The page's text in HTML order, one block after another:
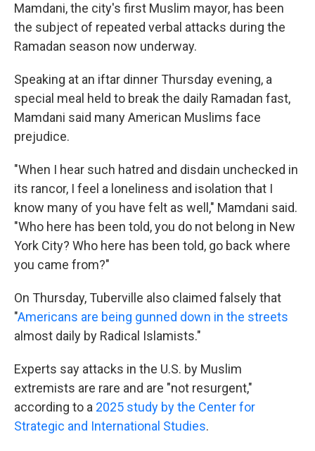
Mamdani, the city's first Muslim mayor, has been
the subject of repeated verbal attacks during the
Ramadan season now underway.
Speaking at an iftar dinner Thursday evening, a
special meal held to break the daily Ramadan fast,
Mamdani said many American Muslims face
prejudice.
"When I hear such hatred and disdain unchecked in
its rancor, I feel a loneliness and isolation that I
know many of you have felt as well," Mamdani said.
"Who here has been told, you do not belong in New
York City? Who here has been told, go back where
you came from?"
On Thursday, Tuberville also claimed falsely that
"Americans are being gunned down in the streets
almost daily by Radical Islamists."
Experts say attacks in the U.S. by Muslim
extremists are rare and are "not resurgent,"
according to a 2025 study by the Center for
Strategic and International Studies.